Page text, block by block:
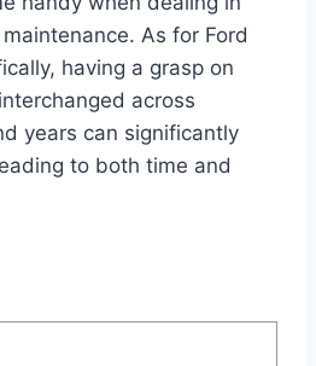
As for Ford
having a grasp on
across
years can significantly
to both time and